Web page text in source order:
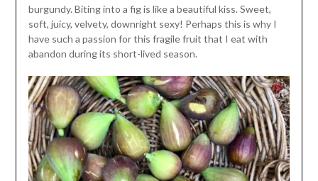
burgundy. Biting into a fig is like a beautiful kiss. Sweet,
soft, juicy, velvety, downright sexy! Perhaps this is why I
have such a passion for this fragile fruit that I eat with
abandon during its short-lived season.